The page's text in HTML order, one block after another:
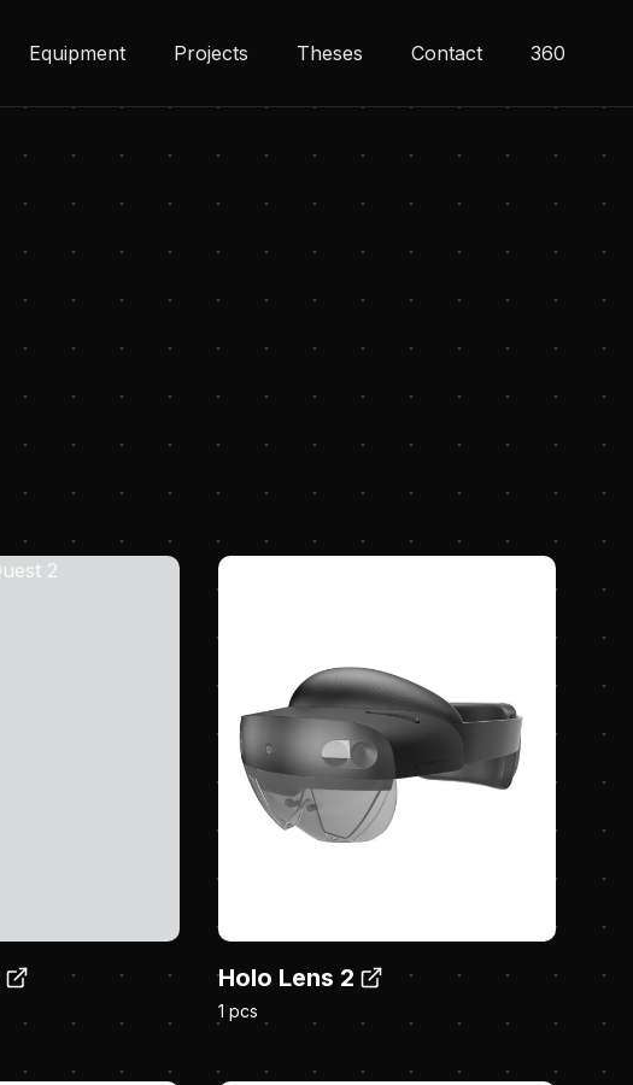
Equipment Projects Theses Contact 360
Holo Lens 2
1 pcs